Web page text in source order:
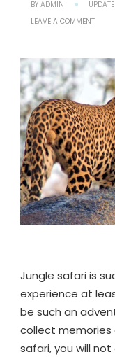
BY ADMIN
LEAVE A COMMENTON
-
AN
GUIDE
TO
OF
Jungle safari is
experience at
be such an
collect memories
safari, you will